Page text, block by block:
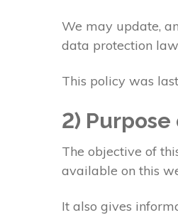
We may update,
data protection
This policy was
2)
The objective of
available on this
It also gives